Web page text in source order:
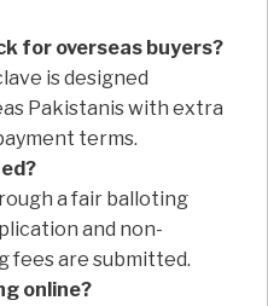
for overseas buyers?
is designed
Pakistanis with extra
terms.
a fair balloting
and non-
fees are submitted.
online?